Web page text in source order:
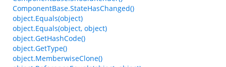
ComponentBase.StateHasChanged()
object.Equals(object)
object.Equals(object, object)
object.GetHashCode()
object.GetType()
object.MemberwiseClone()